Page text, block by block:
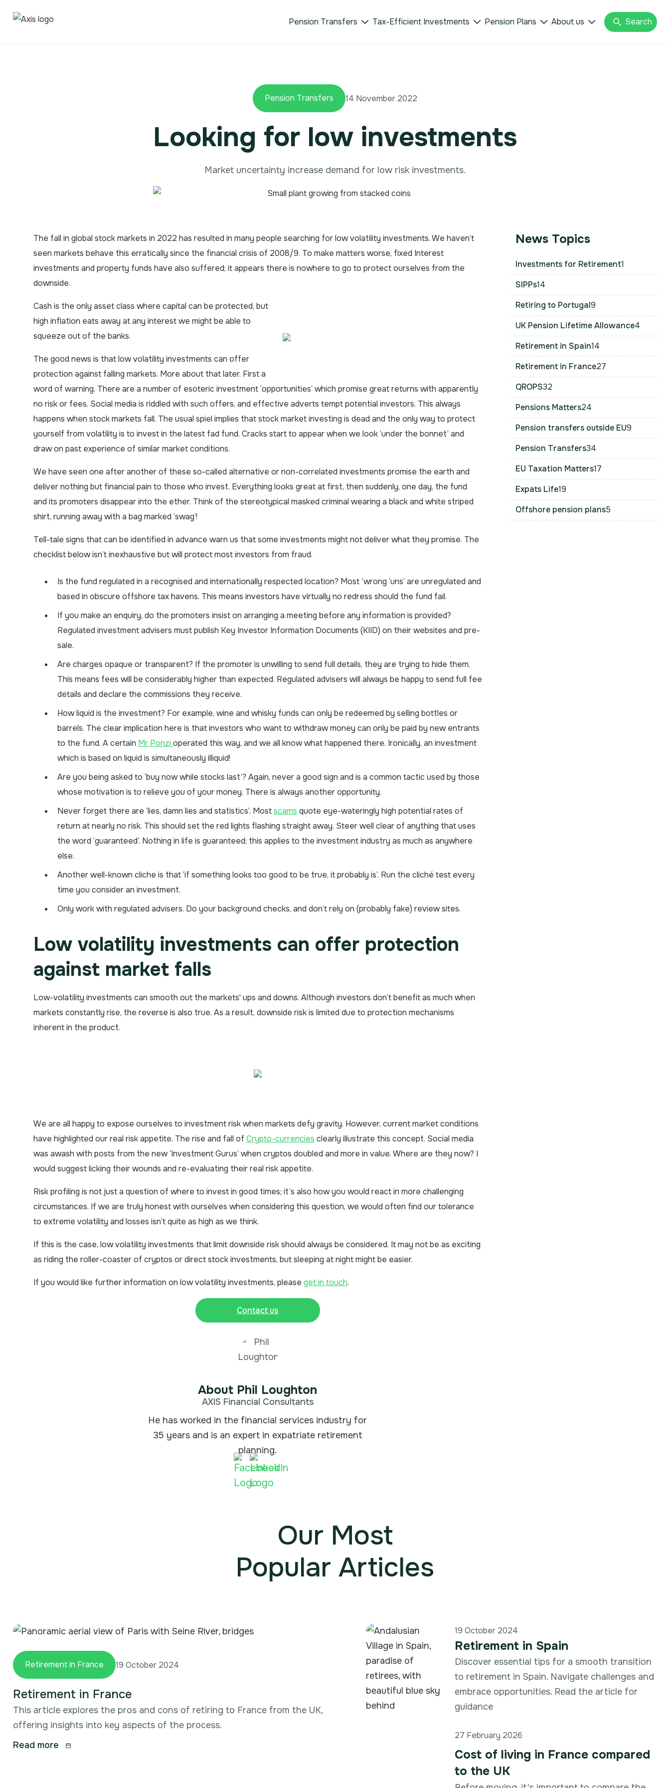
Pension Transfers  Tax-Efficient Investments  Pension Plans  About us  Search
Pension Transfers 14 November 2022
Looking for low investments
Market uncertainty increase demand for low risk investments.
The fall in global stock markets in 2022 has resulted in many people searching for low volatility investments. We haven’t
seen markets behave this erratically since the financial crisis of 2008/9. To make matters worse, fixed Interest
investments and property funds have also suffered; it appears there is nowhere to go to protect ourselves from the
downside.
Cash is the only asset class where capital can be protected, but
high inflation eats away at any interest we might be able to
squeeze out of the banks.
The good news is that low volatility investments can offer
protection against falling markets. More about that later. First a
word of warning. There are a number of esoteric investment ‘opportunities’ which promise great returns with apparently
no risk or fees. Social media is riddled with such offers, and effective adverts tempt potential investors. This always
happens when stock markets fall. The usual spiel implies that stock market investing is dead and the only way to protect
yourself from volatility is to invest in the latest fad fund. Cracks start to appear when we look ‘under the bonnet’ and
draw on past experience of similar market conditions.
We have seen one after another of these so-called alternative or non-correlated investments promise the earth and
deliver nothing but financial pain to those who invest. Everything looks great at first, then suddenly, one day, the fund
and its promoters disappear into the ether. Think of the stereotypical masked criminal wearing a black and white striped
shirt, running away with a bag marked ‘swag’!
Tell-tale signs that can be identified in advance warn us that some investments might not deliver what they promise. The
checklist below isn’t inexhaustive but will protect most investors from fraud.
Is the fund regulated in a recognised and internationally respected location? Most ‘wrong ‘uns’ are unregulated and
based in obscure offshore tax havens. This means investors have virtually no redress should the fund fail.
If you make an enquiry, do the promoters insist on arranging a meeting before any information is provided?
Regulated investment advisers must publish Key Investor Information Documents (KIID) on their websites and pre-
sale.
Are charges opaque or transparent? If the promoter is unwilling to send full details, they are trying to hide them.
This means fees will be considerably higher than expected. Regulated advisers will always be happy to send full fee
details and declare the commissions they receive.
How liquid is the investment? For example, wine and whisky funds can only be redeemed by selling bottles or
barrels. The clear implication here is that investors who want to withdraw money can only be paid by new entrants
to the fund. A certain Mr Ponzi operated this way, and we all know what happened there. Ironically, an investment
which is based on liquid is simultaneously illiquid!
Are you being asked to ‘buy now while stocks last’? Again, never a good sign and is a common tactic used by those
whose motivation is to relieve you of your money. There is always another opportunity.
Never forget there are ‘lies, damn lies and statistics’. Mostscams quote eye-wateringly high potential rates of
return at nearly no risk. This should set the red lights flashing straight away. Steer well clear of anything that uses
the word ‘guaranteed’. Nothing in life is guaranteed; this applies to the investment industry as much as anywhere
else.
Another well-known cliche is that ‘if something looks too good to be true, it probably is’. Run the cliché test every
time you consider an investment.
Only work with regulated advisers. Do your background checks, and don’t rely on (probably fake) review sites.
Low volatility investments can offer protection
against market falls
Low-volatility investments can smooth out the markets' ups and downs. Although investors don’t benefit as much when
markets constantly rise, the reverse is also true. As a result, downside risk is limited due to protection mechanisms
inherent in the product.
We are all happy to expose ourselves to investment risk when markets defy gravity. However, current market conditions
have highlighted our real risk appetite. The rise and fall of Crypto-currencies clearly illustrate this concept. Social media
was awash with posts from the new ‘Investment Gurus’ when cryptos doubled and more in value. Where are they now? I
would suggest licking their wounds and re-evaluating their real risk appetite.
Risk profiling is not just a question of where to invest in good times; it’s also how you would react in more challenging
circumstances. If we are truly honest with ourselves when considering this question, we would often find our tolerance
to extreme volatility and losses isn’t quite as high as we think.
If this is the case, low volatility investments that limit downside risk should always be considered. It may not be as exciting
as riding the roller-coaster of cryptos or direct stock investments, but sleeping at night might be easier.
If you would like further information on low volatility investments, please get in touch.
Contact us
About Phil Loughton
AXIS Financial Consultants
He has worked in the financial services industry for
35 years and is an expert in expatriate retirement
planning.
News Topics
Investments for Retirement1
SIPPs14
Retiring to Portugal9
UK Pension Lifetime Allowance4
Retirement in Spain14
Retirement in France27
QROPS32
Pensions Matters24
Pension transfers outside EU9
Pension Transfers34
EU Taxation Matters17
Expats Life19
Offshore pension plans5
Our Most
Popular Articles
Retirement in France 19 October 2024
Retirement in France
This article explores the pros and cons of retiring to France from the UK,
offering insights into key aspects of the process.
Read more

19 October 2024
Retirement in Spain
Discover essential tips for a smooth transition
to retirement in Spain. Navigate challenges and
embrace opportunities. Read the article for
guidance
27 February 2026
Cost of living in France compared
to the UK